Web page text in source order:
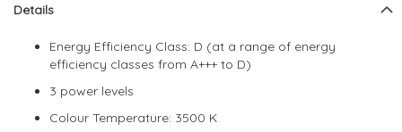
to
gallery
to
beginning
gallery
Details
Energy Efficiency Class: D (at a range of energy
efficiency classes from A+++ to D)
3 power levels
Colour Temperature: 3500 K